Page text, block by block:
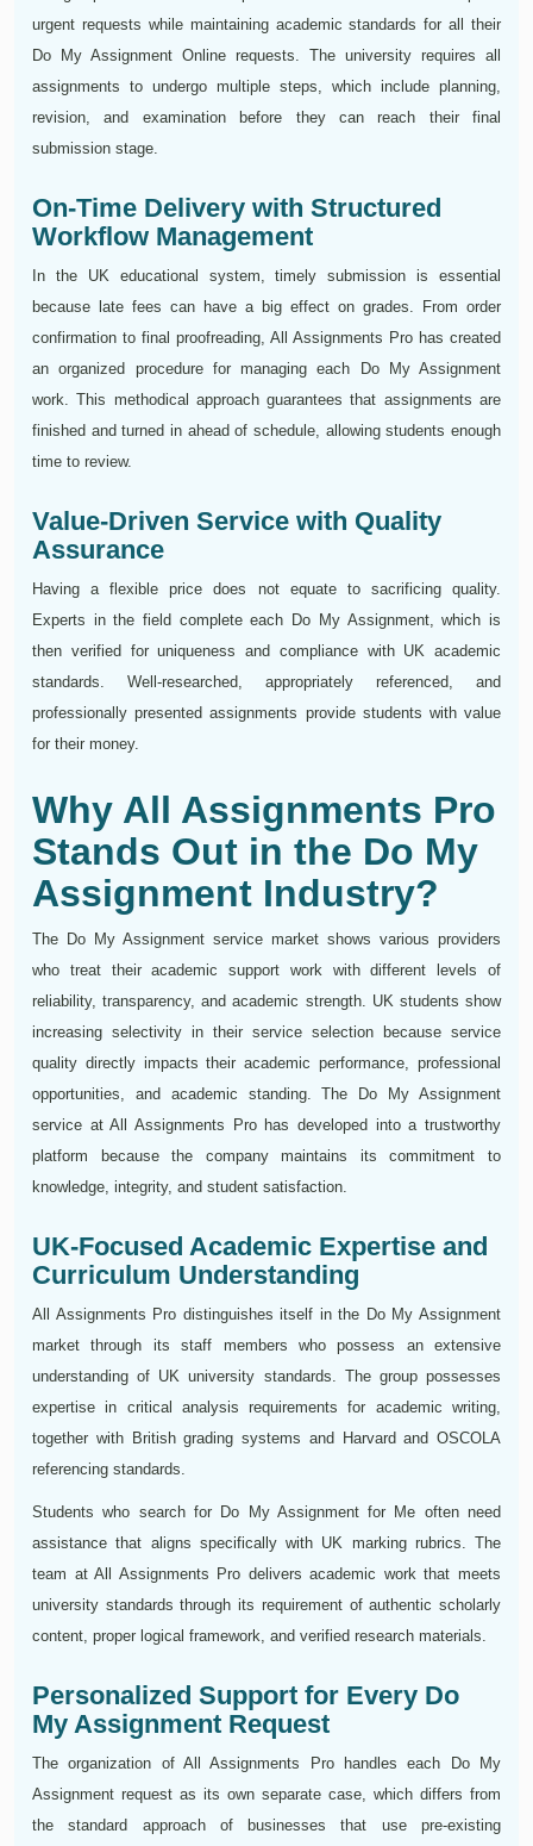
urgent requests while maintaining academic standards for all their
Do My Assignment Online requests. The university requires all
assignments to undergo multiple steps, which include planning,
revision, and examination before they can reach their final
submission stage.
On-Time Delivery with Structured
Workflow Management
In the UK educational system, timely submission is essential
because late fees can have a big effect on grades. From order
confirmation to final proofreading, All Assignments Pro has created
an organized procedure for managing each Do My Assignment
work. This methodical approach guarantees that assignments are
finished and turned in ahead of schedule, allowing students enough
time to review.
Value-Driven Service with Quality
Assurance
Having a flexible price does not equate to sacrificing quality.
Experts in the field complete each Do My Assignment, which is
then verified for uniqueness and compliance with UK academic
standards. Well-researched, appropriately referenced, and
professionally presented assignments provide students with value
for their money.
Why All Assignments Pro
Stands Out in the Do My
Assignment Industry?
The Do My Assignment service market shows various providers
who treat their academic support work with different levels of
reliability, transparency, and academic strength. UK students show
increasing selectivity in their service selection because service
quality directly impacts their academic performance, professional
opportunities, and academic standing. The Do My Assignment
service at All Assignments Pro has developed into a trustworthy
platform because the company maintains its commitment to
knowledge, integrity, and student satisfaction.
UK-Focused Academic Expertise and
Curriculum Understanding
All Assignments Pro distinguishes itself in the Do My Assignment
market through its staff members who possess an extensive
understanding of UK university standards. The group possesses
expertise in critical analysis requirements for academic writing,
together with British grading systems and Harvard and OSCOLA
referencing standards.
Students who search for Do My Assignment for Me often need
assistance that aligns specifically with UK marking rubrics. The
team at All Assignments Pro delivers academic work that meets
university standards through its requirement of authentic scholarly
content, proper logical framework, and verified research materials.
Personalized Support for Every Do
My Assignment Request
The organization of All Assignments Pro handles each Do My
Assignment request as its own separate case, which differs from
the standard approach of businesses that use pre-existing